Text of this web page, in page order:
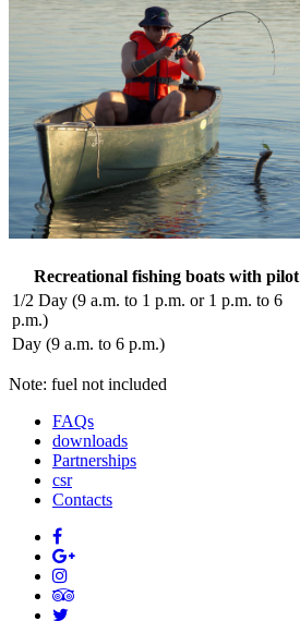
Recreational fishing boats with pilot
1/2 Day (9 a.m. to 1 p.m. or 1 p.m. to 6
p.m.)
Day (9 a.m. to 6 p.m.)
Note: fuel not included
FAQs
downloads
Partnerships
csr
Contacts